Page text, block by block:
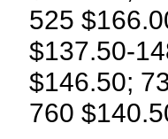
525
$137.50-
$146.50;
760